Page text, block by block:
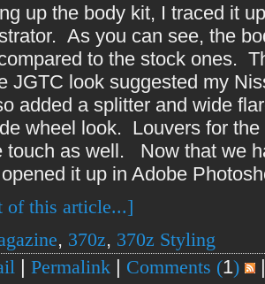
up the body kit, I traced it
As you can see, the
to the stock ones.
JGTC look suggested my
added a splitter and wide
wheel look. Louvers for
touch as well.
Now that we
it up in Adobe
of this article...]
, 370z, 370z Styling
| Permalink | Comments (1)